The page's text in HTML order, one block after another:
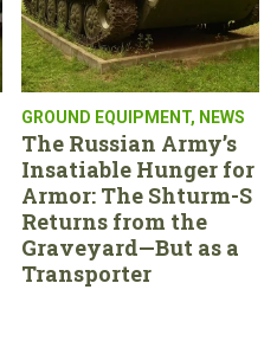
GROUND EQUIPMENT, NEWS
The Russian Army’s
Insatiable Hunger for
Armor: The Shturm-S
Returns from the
Graveyard—But as a
Transporter